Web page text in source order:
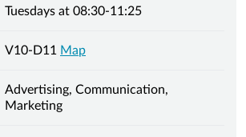
Tuesdays at 08:30-11:25
V10-D11 Map
Advertising, Communication,
Marketing